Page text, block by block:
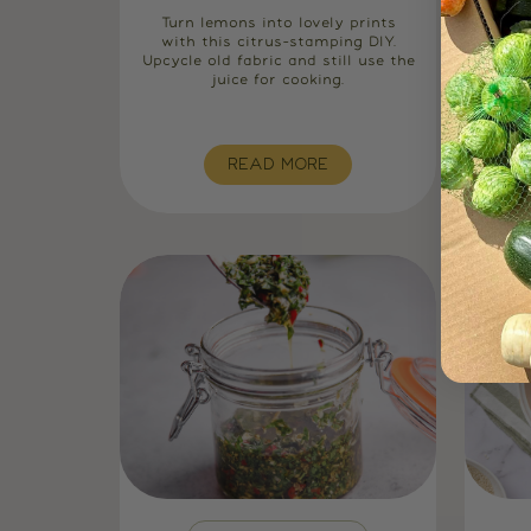
Turn lemons into lovely prints
with this citrus-stamping DIY.
Upcycle old fabric and still use the
juice for cooking.
READ MORE